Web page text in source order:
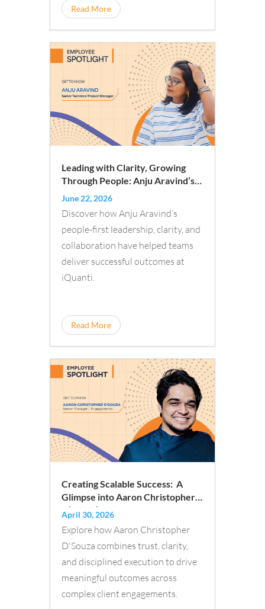
Read More
Leading with Clarity, Growing
Through People: Anju Aravind’s
iQuanti Journey
June 22, 2026
Discover how Anju Aravind’s
people-first leadership, clarity, and
collaboration have helped teams
deliver successful outcomes at
iQuanti.
Read More
Creating Scalable Success: A
Glimpse into Aaron Christopher
D’Souza’s Approach to Building
April 30, 2026
Explore how Aaron Christopher
D'Souza combines trust, clarity,
and disciplined execution to drive
meaningful outcomes across
complex client engagements.